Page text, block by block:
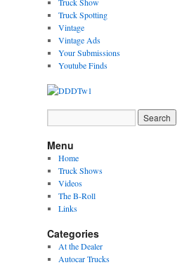
Truck Spotting
Vintage
Vintage Ads
Your Submissions
Youtube Finds
Menu
Home
Truck Shows
Videos
The B-Roll
Links
Categories
At the Dealer
Autocar Trucks